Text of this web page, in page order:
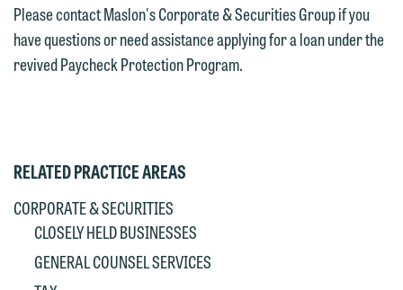
RELATED PRACTICE AREAS
CORPORATE & SECURITIES
CLOSELY HELD BUSINESSES
GENERAL COUNSEL SERVICES
Please contact Maslon's Corporate & Securities Group if you
have questions or need assistance applying for a loan under the
revived Paycheck Protection Program.